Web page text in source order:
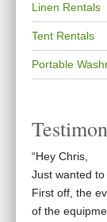
Linen Rentals
Tent Rentals
Portable
“Hey Chris,
Just wanted
First off, the
of the